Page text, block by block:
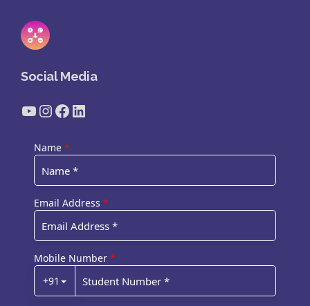
Social Media
YouTube
Instagram
Facebook
LinkedIn